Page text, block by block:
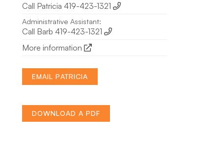
Call Patricia 419-423-1321
Administrative Assistant:
Call Barb 419-423-1321
More information
EMAIL PATRICIA
DOWNLOAD A PDF